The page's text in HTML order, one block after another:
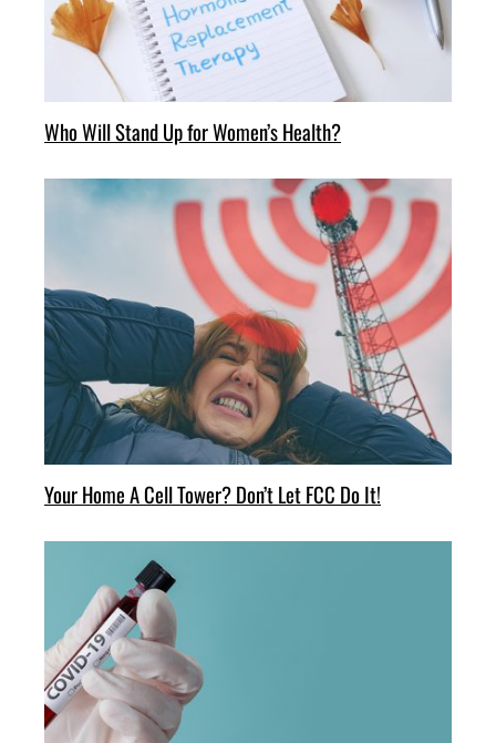
Who Will Stand Up for Women’s Health?
Your Home A Cell Tower? Don’t Let FCC Do It!